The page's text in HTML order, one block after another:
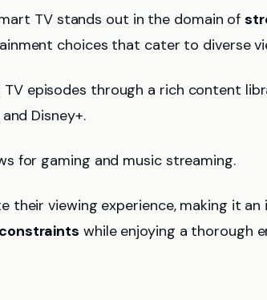
TV stands out in the domain of
choices that cater to diverse
TV episodes through a rich content
Disney+.
for gaming and music streaming.
their viewing experience, making it
while enjoying a thorough